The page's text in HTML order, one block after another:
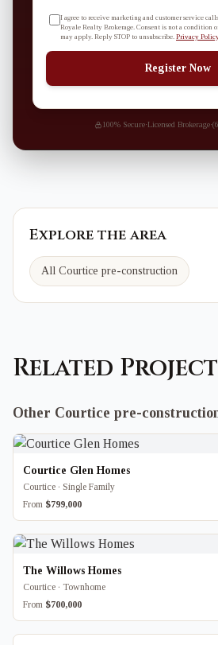
I agree to receive marketing and customer service
Royale Realty Brokerage. Consent is not a condition
may apply. Reply STOP to unsubscribe. Privacy
Register Now
100% Secure·Licensed Brokerage·
Explore the area
All Courtice pre-construction
Related
Other Courtice pre-
Courtice Glen Homes
Courtice · Single Family
From $799,000
The Willows Homes
Courtice · Townhome
From $700,000